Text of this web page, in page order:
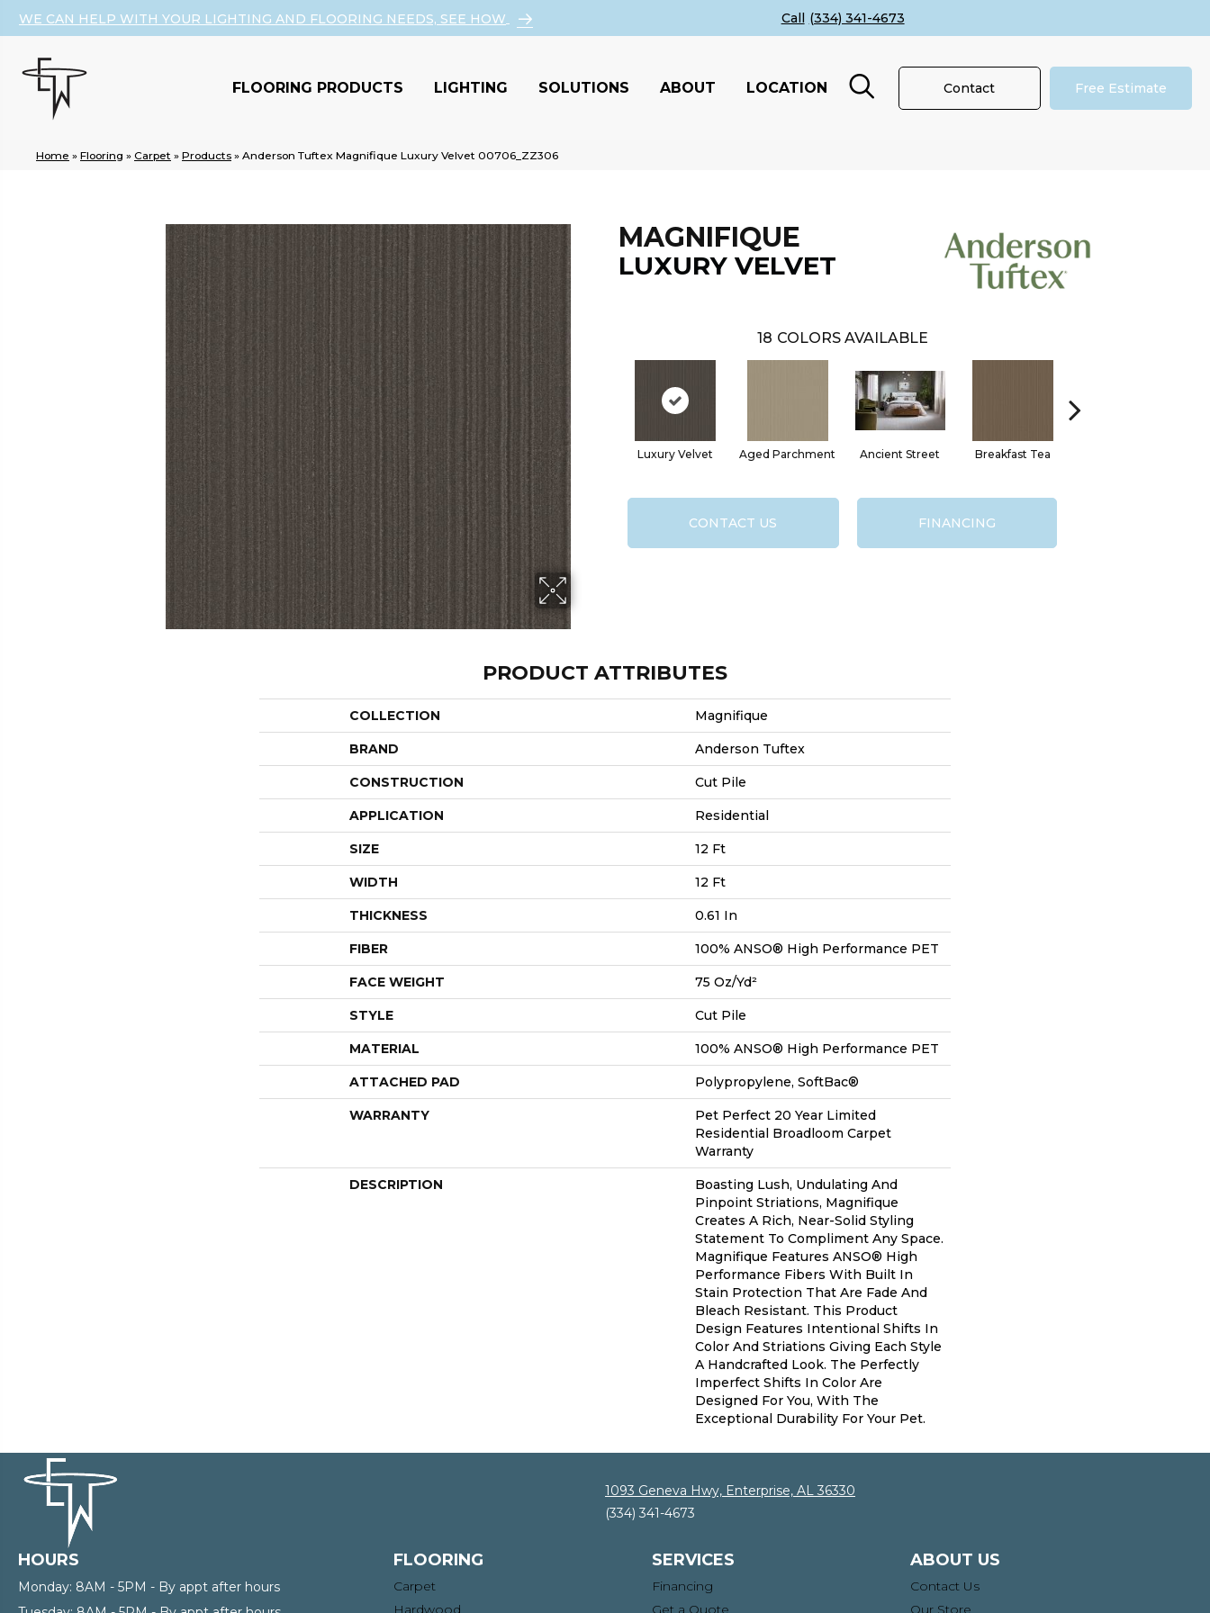
WE CAN HELP WITH YOUR LIGHTING AND FLOORING NEEDS, SEE HOW (334) 341-4673
FLOORING PRODUCTS LIGHTING SOLUTIONS ABOUT LOCATION Contact Free Estimate
Home » Flooring » Carpet » Products » Anderson Tuftex Magnifique Luxury Velvet 00706_ZZ306
MAGNIFIQUE
LUXURY VELVET
18 COLORS AVAILABLE
Luxury Velvet Aged Parchment Ancient Street Breakfast Tea
CONTACT US FINANCING
PRODUCT ATTRIBUTES
COLLECTION Magnifique
BRAND Anderson Tuftex
CONSTRUCTION Cut Pile
APPLICATION Residential
SIZE 12 Ft
WIDTH 12 Ft
THICKNESS 0.61 In
FIBER 100% ANSO® High Performance PET
FACE WEIGHT 75 Oz/yd²
STYLE Cut Pile
MATERIAL 100% ANSO® High Performance PET
ATTACHED PAD Polypropylene, SoftBac®
WARRANTY
Pet Perfect 20 Year Limited
Residential Broadloom Carpet
Warranty
DESCRIPTION
Boasting Lush, Undulating And
Pinpoint Striations, Magnifique
Creates A Rich, Near-Solid Styling
Statement To Compliment Any Space.
Magnifique Features ANSO® High
Performance Fibers With Built In
Stain Protection That Are Fade And
Bleach Resistant. This Product
Design Features Intentional Shifts In
Color And Striations Giving Each Style
A Handcrafted Look. The Perfectly
Imperfect Shifts In Color Are
Designed For You, With The
Exceptional Durability For Your Pet.
1093 Geneva Hwy, Enterprise, AL 36330
(334) 341-4673
HOURS
Monday: 8AM - 5PM - By appt after hours
FLOORING
Carpet
Hardwood
SERVICES
Financing
Get a Quote
ABOUT US
Contact Us
Our Store